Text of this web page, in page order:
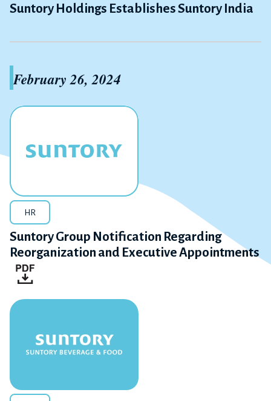
Suntory Holdings Establishes Suntory India
February 26, 2024
HR
Suntory Group Notification Regarding
Reorganization and Executive Appointments